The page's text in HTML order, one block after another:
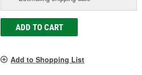
ADD TO CART
Add to Shopping List